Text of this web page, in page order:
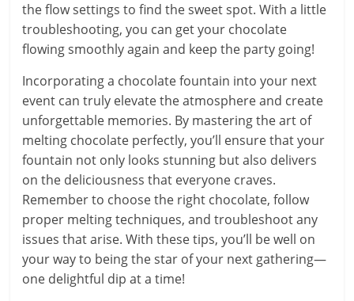
the flow settings to find the sweet spot. With a little
troubleshooting, you can get your chocolate
flowing smoothly again and keep the party going!
Incorporating a chocolate fountain into your next
event can truly elevate the atmosphere and create
unforgettable memories. By mastering the art of
melting chocolate perfectly, you’ll ensure that your
fountain not only looks stunning but also delivers
on the deliciousness that everyone craves.
Remember to choose the right chocolate, follow
proper melting techniques, and troubleshoot any
issues that arise. With these tips, you’ll be well on
your way to being the star of your next gathering—
one delightful dip at a time!